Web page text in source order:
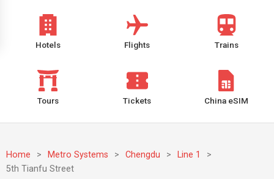
Hotels Flights Trains
Tours Tickets China eSIM
Home > Metro Systems > Chengdu > Line 1
>
5th Tianfu Street